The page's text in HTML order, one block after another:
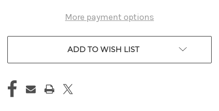
More payment options
ADD TO WISH LIST